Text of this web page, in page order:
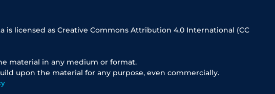
is licensed as Creative Commons Attribution 4.0 International (CC
material in any medium or format.
upon the material for any purpose, even commercially.